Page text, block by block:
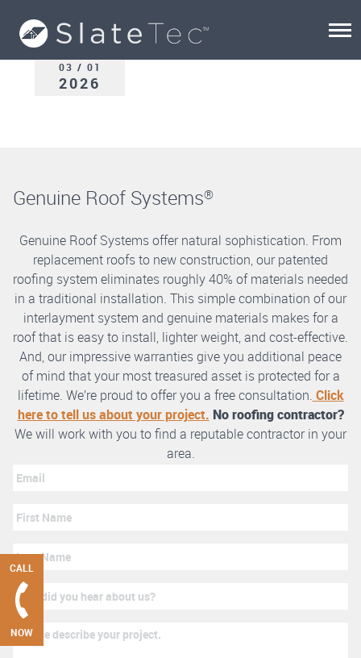
CALL
NOW
03 / 01
2026
Genuine Roof Systems®
Genuine Roof Systems offer natural sophistication. From
replacement roofs to new construction, our patented
roofing system eliminates roughly 40% of materials needed
in a traditional installation. This simple combination of our
interlayment system and genuine materials makes for a
roof that is easy to install, lighter weight, and cost-effective.
And, our impressive warranties give you additional peace
of mind that your most treasured asset is protected for a
lifetime. We’re proud to offer you a free consultation. Click
here to tell us about your project. No roofing contractor?
We will work with you to find a reputable contractor in your
area.